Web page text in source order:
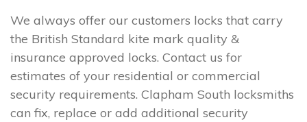
We always offer our customers locks that carry
the British Standard kite mark quality &
insurance approved locks. Contact us for
estimates of your residential or commercial
security requirements. Clapham South locksmiths
can fix, replace or add additional security